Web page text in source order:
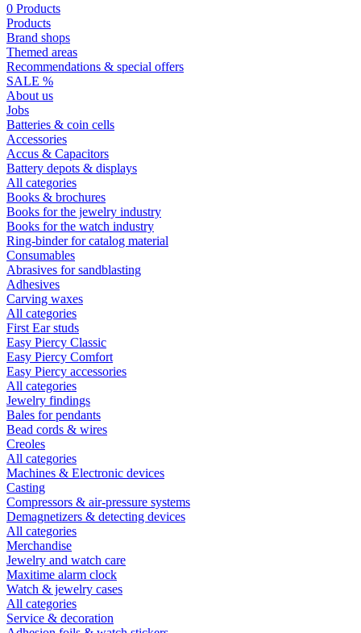
0 Products
Products
Brand shops
Themed areas
Recommendations & special offers
SALE %
About us
Jobs
Batteries & coin cells
Accessories
Accus & Capacitors
Battery depots & displays
All categories
Books & brochures
Books for the jewelry industry
Books for the watch industry
Ring-binder for catalog material
Consumables
Abrasives for sandblasting
Adhesives
Carving waxes
All categories
First Ear studs
Easy Piercy Classic
Easy Piercy Comfort
Easy Piercy accessories
All categories
Jewelry findings
Bales for pendants
Bead cords & wires
Creoles
All categories
Machines & Electronic devices
Casting
Compressors & air-pressure systems
Demagnetizers & detecting devices
All categories
Merchandise
Jewelry and watch care
Maxitime alarm clock
Watch & jewelry cases
All categories
Service & decoration